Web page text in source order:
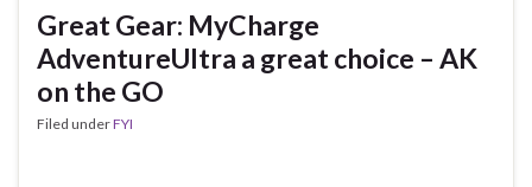
Great Gear: MyCharge
AdventureUltra a great choice – AK
on the GO
Filed underFYI